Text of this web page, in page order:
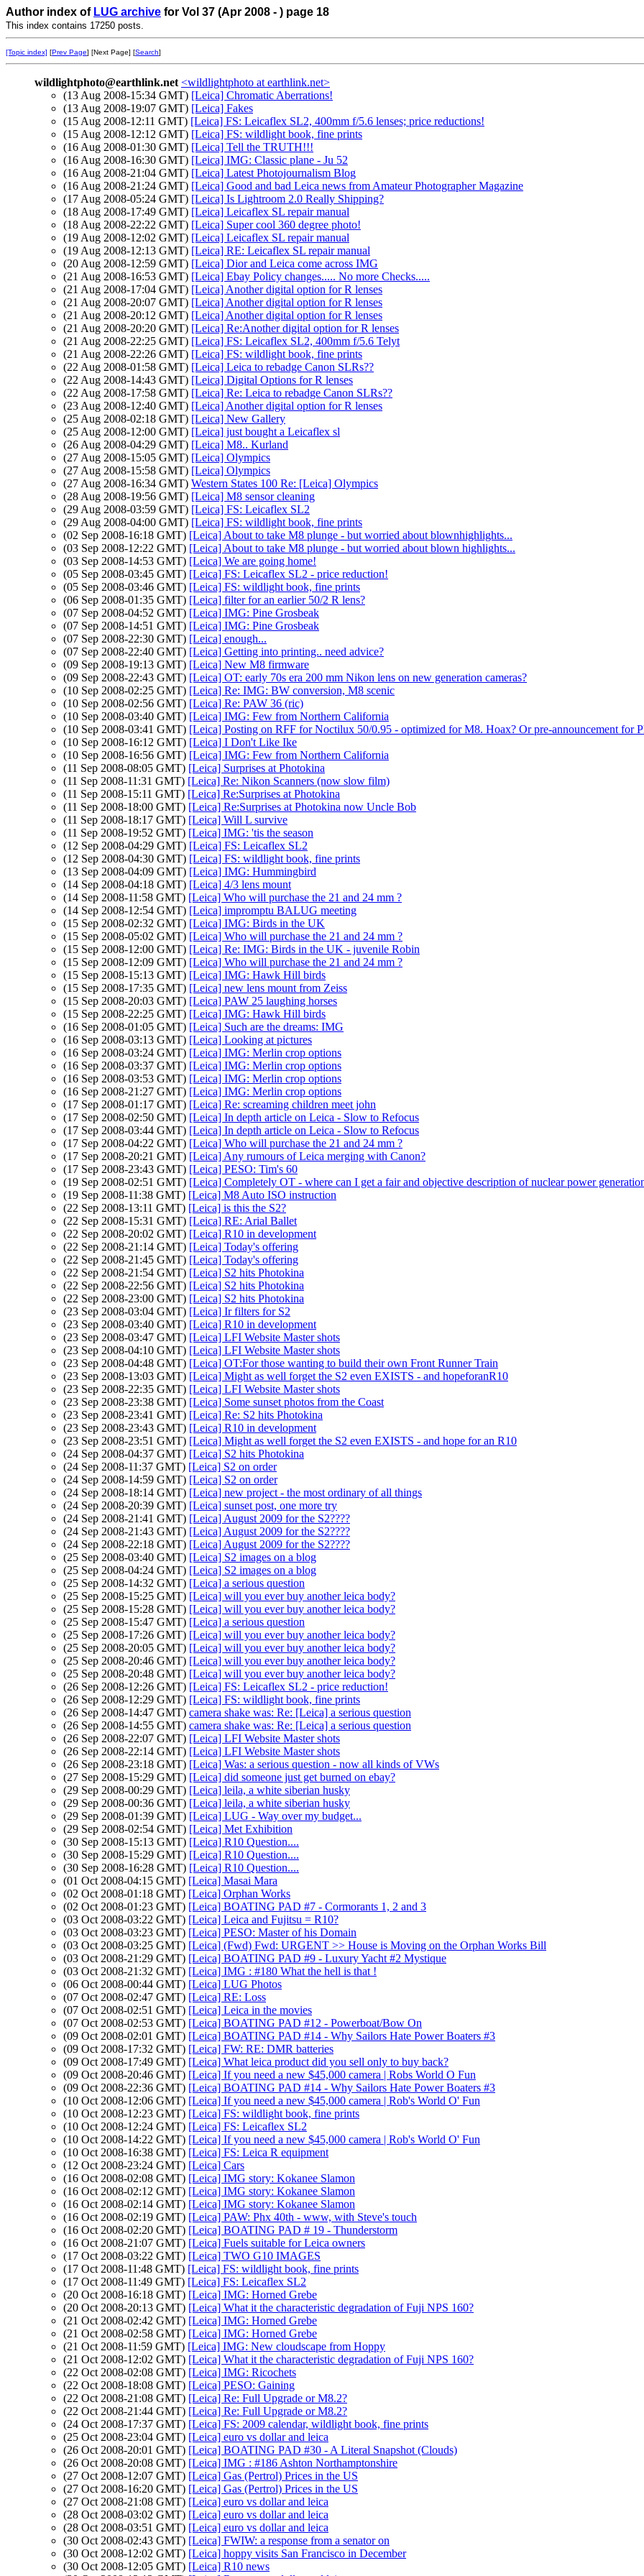
Author index of LUG archive for Vol 37 (Apr 2008 - ) page 18
This index contains 17250 posts.
[Topic index] [Prev Page] [Next Page] [Search]
wildlightphoto@earthlink.net <wildlightphoto at earthlink.net>
(13 Aug 2008-15:34 GMT) [Leica] Chromatic Aberrations!
(13 Aug 2008-19:07 GMT) [Leica] Fakes
(15 Aug 2008-12:11 GMT) [Leica] FS: Leicaflex SL2, 400mm f/5.6 lenses; price reductions!
(15 Aug 2008-12:12 GMT) [Leica] FS: wildlight book, fine prints
(16 Aug 2008-01:30 GMT) [Leica] Tell the TRUTH!!!
(16 Aug 2008-16:30 GMT) [Leica] IMG: Classic plane - Ju 52
(16 Aug 2008-21:04 GMT) [Leica] Latest Photojournalism Blog
(16 Aug 2008-21:24 GMT) [Leica] Good and bad Leica news from Amateur Photographer Magazine
(17 Aug 2008-05:24 GMT) [Leica] Is Lightroom 2.0 Really Shipping?
(18 Aug 2008-17:49 GMT) [Leica] Leicaflex SL repair manual
(18 Aug 2008-22:22 GMT) [Leica] Super cool 360 degree photo!
(19 Aug 2008-12:02 GMT) [Leica] Leicaflex SL repair manual
(19 Aug 2008-12:13 GMT) [Leica] RE: Leicaflex SL repair manual
(20 Aug 2008-12:59 GMT) [Leica] Dior and Leica come across IMG
(21 Aug 2008-16:53 GMT) [Leica] Ebay Policy changes..... No more Checks.....
(21 Aug 2008-17:04 GMT) [Leica] Another digital option for R lenses
(21 Aug 2008-20:07 GMT) [Leica] Another digital option for R lenses
(21 Aug 2008-20:12 GMT) [Leica] Another digital option for R lenses
(21 Aug 2008-20:20 GMT) [Leica] Re:Another digital option for R lenses
(21 Aug 2008-22:25 GMT) [Leica] FS: Leicaflex SL2, 400mm f/5.6 Telyt
(21 Aug 2008-22:26 GMT) [Leica] FS: wildlight book, fine prints
(22 Aug 2008-01:58 GMT) [Leica] Leica to rebadge Canon SLRs??
(22 Aug 2008-14:43 GMT) [Leica] Digital Options for R lenses
(22 Aug 2008-17:58 GMT) [Leica] Re: Leica to rebadge Canon SLRs??
(23 Aug 2008-12:40 GMT) [Leica] Another digital option for R lenses
(25 Aug 2008-02:18 GMT) [Leica] New Gallery
(25 Aug 2008-12:00 GMT) [Leica] just bought a Leicaflex sl
(26 Aug 2008-04:29 GMT) [Leica] M8.. Kurland
(27 Aug 2008-15:05 GMT) [Leica] Olympics
(27 Aug 2008-15:58 GMT) [Leica] Olympics
(27 Aug 2008-16:34 GMT) Western States 100 Re: [Leica] Olympics
(28 Aug 2008-19:56 GMT) [Leica] M8 sensor cleaning
(29 Aug 2008-03:59 GMT) [Leica] FS: Leicaflex SL2
(29 Aug 2008-04:00 GMT) [Leica] FS: wildlight book, fine prints
(02 Sep 2008-16:18 GMT) [Leica] About to take M8 plunge - but worried about blownhighlights...
(03 Sep 2008-12:22 GMT) [Leica] About to take M8 plunge - but worried about blown highlights...
(03 Sep 2008-14:53 GMT) [Leica] We are going home!
(05 Sep 2008-03:45 GMT) [Leica] FS: Leicaflex SL2 - price reduction!
(05 Sep 2008-03:46 GMT) [Leica] FS: wildlight book, fine prints
(06 Sep 2008-01:35 GMT) [Leica] filter for an earlier 50/2 R lens?
(07 Sep 2008-04:52 GMT) [Leica] IMG: Pine Grosbeak
(07 Sep 2008-14:51 GMT) [Leica] IMG: Pine Grosbeak
(07 Sep 2008-22:30 GMT) [Leica] enough...
(07 Sep 2008-22:40 GMT) [Leica] Getting into printing.. need advice?
(09 Sep 2008-19:13 GMT) [Leica] New M8 firmware
(09 Sep 2008-22:43 GMT) [Leica] OT: early 70s era 200 mm Nikon lens on new generation cameras?
(10 Sep 2008-02:25 GMT) [Leica] Re: IMG: BW conversion, M8 scenic
(10 Sep 2008-02:56 GMT) [Leica] Re: PAW 36 (ric)
(10 Sep 2008-03:40 GMT) [Leica] IMG: Few from Northern California
(10 Sep 2008-03:41 GMT) [Leica] Posting on RFF for Noctilux 50/0.95 - optimized for M8. Hoax? Or pre-announcement for
(10 Sep 2008-16:12 GMT) [Leica] I Don't Like Ike
(10 Sep 2008-16:56 GMT) [Leica] IMG: Few from Northern California
(11 Sep 2008-08:05 GMT) [Leica] Surprises at Photokina
(11 Sep 2008-11:31 GMT) [Leica] Re: Nikon Scanners (now slow film)
(11 Sep 2008-15:11 GMT) [Leica] Re:Surprises at Photokina
(11 Sep 2008-18:00 GMT) [Leica] Re:Surprises at Photokina now Uncle Bob
(11 Sep 2008-18:17 GMT) [Leica] Will L survive
(11 Sep 2008-19:52 GMT) [Leica] IMG: 'tis the season
(12 Sep 2008-04:29 GMT) [Leica] FS: Leicaflex SL2
(12 Sep 2008-04:30 GMT) [Leica] FS: wildlight book, fine prints
(13 Sep 2008-04:09 GMT) [Leica] IMG: Hummingbird
(14 Sep 2008-04:18 GMT) [Leica] 4/3 lens mount
(14 Sep 2008-11:58 GMT) [Leica] Who will purchase the 21 and 24 mm ?
(14 Sep 2008-12:54 GMT) [Leica] impromptu BALUG meeting
(15 Sep 2008-02:32 GMT) [Leica] IMG: Birds in the UK
(15 Sep 2008-05:02 GMT) [Leica] Who will purchase the 21 and 24 mm ?
(15 Sep 2008-12:00 GMT) [Leica] Re: IMG: Birds in the UK - juvenile Robin
(15 Sep 2008-12:09 GMT) [Leica] Who will purchase the 21 and 24 mm ?
(15 Sep 2008-15:13 GMT) [Leica] IMG: Hawk Hill birds
(15 Sep 2008-17:35 GMT) [Leica] new lens mount from Zeiss
(15 Sep 2008-20:03 GMT) [Leica] PAW 25 laughing horses
(15 Sep 2008-22:25 GMT) [Leica] IMG: Hawk Hill birds
(16 Sep 2008-01:05 GMT) [Leica] Such are the dreams: IMG
(16 Sep 2008-03:13 GMT) [Leica] Looking at pictures
(16 Sep 2008-03:24 GMT) [Leica] IMG: Merlin crop options
(16 Sep 2008-03:37 GMT) [Leica] IMG: Merlin crop options
(16 Sep 2008-03:53 GMT) [Leica] IMG: Merlin crop options
(16 Sep 2008-21:27 GMT) [Leica] IMG: Merlin crop options
(17 Sep 2008-01:17 GMT) [Leica] Re: screaming children meet john
(17 Sep 2008-02:50 GMT) [Leica] In depth article on Leica - Slow to Refocus
(17 Sep 2008-03:44 GMT) [Leica] In depth article on Leica - Slow to Refocus
(17 Sep 2008-04:22 GMT) [Leica] Who will purchase the 21 and 24 mm ?
(17 Sep 2008-20:21 GMT) [Leica] Any rumours of Leica merging with Canon?
(17 Sep 2008-23:43 GMT) [Leica] PESO: Tim's 60
(19 Sep 2008-02:51 GMT) [Leica] Completely OT - where can I get a fair and objective description of nuclear power
(19 Sep 2008-11:38 GMT) [Leica] M8 Auto ISO instruction
(22 Sep 2008-13:11 GMT) [Leica] is this the S2?
(22 Sep 2008-15:31 GMT) [Leica] RE: Arial Ballet
(22 Sep 2008-20:02 GMT) [Leica] R10 in development
(22 Sep 2008-21:14 GMT) [Leica] Today's offering
(22 Sep 2008-21:45 GMT) [Leica] Today's offering
(22 Sep 2008-21:54 GMT) [Leica] S2 hits Photokina
(22 Sep 2008-22:56 GMT) [Leica] S2 hits Photokina
(22 Sep 2008-23:00 GMT) [Leica] S2 hits Photokina
(23 Sep 2008-03:04 GMT) [Leica] Ir filters for S2
(23 Sep 2008-03:40 GMT) [Leica] R10 in development
(23 Sep 2008-03:47 GMT) [Leica] LFI Website Master shots
(23 Sep 2008-04:10 GMT) [Leica] LFI Website Master shots
(23 Sep 2008-04:48 GMT) [Leica] OT:For those wanting to build their own Front Runner Train
(23 Sep 2008-13:03 GMT) [Leica] Might as well forget the S2 even EXISTS - and hopeforanR10
(23 Sep 2008-22:35 GMT) [Leica] LFI Website Master shots
(23 Sep 2008-23:38 GMT) [Leica] Some sunset photos from the Coast
(23 Sep 2008-23:41 GMT) [Leica] Re: S2 hits Photokina
(23 Sep 2008-23:43 GMT) [Leica] R10 in development
(23 Sep 2008-23:51 GMT) [Leica] Might as well forget the S2 even EXISTS - and hope for an R10
(24 Sep 2008-04:37 GMT) [Leica] S2 hits Photokina
(24 Sep 2008-11:37 GMT) [Leica] S2 on order
(24 Sep 2008-14:59 GMT) [Leica] S2 on order
(24 Sep 2008-18:14 GMT) [Leica] new project - the most ordinary of all things
(24 Sep 2008-20:39 GMT) [Leica] sunset post, one more try
(24 Sep 2008-21:41 GMT) [Leica] August 2009 for the S2????
(24 Sep 2008-21:43 GMT) [Leica] August 2009 for the S2????
(24 Sep 2008-22:18 GMT) [Leica] August 2009 for the S2????
(25 Sep 2008-03:40 GMT) [Leica] S2 images on a blog
(25 Sep 2008-04:24 GMT) [Leica] S2 images on a blog
(25 Sep 2008-14:32 GMT) [Leica] a serious question
(25 Sep 2008-15:25 GMT) [Leica] will you ever buy another leica body?
(25 Sep 2008-15:28 GMT) [Leica] will you ever buy another leica body?
(25 Sep 2008-15:47 GMT) [Leica] a serious question
(25 Sep 2008-17:26 GMT) [Leica] will you ever buy another leica body?
(25 Sep 2008-20:05 GMT) [Leica] will you ever buy another leica body?
(25 Sep 2008-20:46 GMT) [Leica] will you ever buy another leica body?
(25 Sep 2008-20:48 GMT) [Leica] will you ever buy another leica body?
(26 Sep 2008-12:26 GMT) [Leica] FS: Leicaflex SL2 - price reduction!
(26 Sep 2008-12:29 GMT) [Leica] FS: wildlight book, fine prints
(26 Sep 2008-14:47 GMT) camera shake was: Re: [Leica] a serious question
(26 Sep 2008-14:55 GMT) camera shake was: Re: [Leica] a serious question
(26 Sep 2008-22:07 GMT) [Leica] LFI Website Master shots
(26 Sep 2008-22:14 GMT) [Leica] LFI Website Master shots
(26 Sep 2008-23:18 GMT) [Leica] Was: a serious question - now all kinds of VWs
(27 Sep 2008-15:29 GMT) [Leica] did someone just get burned on ebay?
(29 Sep 2008-00:29 GMT) [Leica] leila, a white siberian husky
(29 Sep 2008-00:36 GMT) [Leica] leila, a white siberian husky
(29 Sep 2008-01:39 GMT) [Leica] LUG - Way over my budget...
(29 Sep 2008-02:54 GMT) [Leica] Met Exhibition
(30 Sep 2008-15:13 GMT) [Leica] R10 Question....
(30 Sep 2008-15:29 GMT) [Leica] R10 Question....
(30 Sep 2008-16:28 GMT) [Leica] R10 Question....
(01 Oct 2008-04:15 GMT) [Leica] Masai Mara
(02 Oct 2008-01:18 GMT) [Leica] Orphan Works
(02 Oct 2008-01:23 GMT) [Leica] BOATING PAD #7 - Cormorants 1, 2 and 3
(03 Oct 2008-03:22 GMT) [Leica] Leica and Fujitsu = R10?
(03 Oct 2008-03:23 GMT) [Leica] PESO: Master of his Domain
(03 Oct 2008-03:25 GMT) [Leica] (Fwd) Fwd: URGENT >> House is Moving on the Orphan Works Bill
(03 Oct 2008-21:29 GMT) [Leica] BOATING PAD #9 - Luxury Yacht #2 Mystique
(03 Oct 2008-21:32 GMT) [Leica] IMG : #180 What the hell is that !
(06 Oct 2008-00:44 GMT) [Leica] LUG Photos
(07 Oct 2008-02:47 GMT) [Leica] RE: Loss
(07 Oct 2008-02:51 GMT) [Leica] Leica in the movies
(07 Oct 2008-02:53 GMT) [Leica] BOATING PAD #12 - Powerboat/Bow On
(09 Oct 2008-02:01 GMT) [Leica] BOATING PAD #14 - Why Sailors Hate Power Boaters #3
(09 Oct 2008-17:32 GMT) [Leica] FW: RE: DMR batteries
(09 Oct 2008-17:49 GMT) [Leica] What leica product did you sell only to buy back?
(09 Oct 2008-20:46 GMT) [Leica] If you need a new $45,000 camera | Robs World O Fun
(09 Oct 2008-22:36 GMT) [Leica] BOATING PAD #14 - Why Sailors Hate Power Boaters #3
(10 Oct 2008-12:06 GMT) [Leica] If you need a new $45,000 camera | Rob's World O' Fun
(10 Oct 2008-12:23 GMT) [Leica] FS: wildlight book, fine prints
(10 Oct 2008-12:24 GMT) [Leica] FS: Leicaflex SL2
(10 Oct 2008-14:22 GMT) [Leica] If you need a new $45,000 camera | Rob's World O' Fun
(10 Oct 2008-16:38 GMT) [Leica] FS: Leica R equipment
(12 Oct 2008-23:24 GMT) [Leica] Cars
(16 Oct 2008-02:08 GMT) [Leica] IMG story: Kokanee Slamon
(16 Oct 2008-02:12 GMT) [Leica] IMG story: Kokanee Slamon
(16 Oct 2008-02:14 GMT) [Leica] IMG story: Kokanee Slamon
(16 Oct 2008-02:19 GMT) [Leica] PAW: Phx 40th - www, with Steve's touch
(16 Oct 2008-02:20 GMT) [Leica] BOATING PAD # 19 - Thunderstorm
(16 Oct 2008-21:07 GMT) [Leica] Fuels suitable for Leica owners
(17 Oct 2008-03:22 GMT) [Leica] TWO G10 IMAGES
(17 Oct 2008-11:48 GMT) [Leica] FS: wildlight book, fine prints
(17 Oct 2008-11:49 GMT) [Leica] FS: Leicaflex SL2
(20 Oct 2008-16:18 GMT) [Leica] IMG: Horned Grebe
(20 Oct 2008-20:13 GMT) [Leica] What it the characteristic degradation of Fuji NPS 160?
(21 Oct 2008-02:42 GMT) [Leica] IMG: Horned Grebe
(21 Oct 2008-02:58 GMT) [Leica] IMG: Horned Grebe
(21 Oct 2008-11:59 GMT) [Leica] IMG: New cloudscape from Hoppy
(21 Oct 2008-12:02 GMT) [Leica] What it the characteristic degradation of Fuji NPS 160?
(22 Oct 2008-02:08 GMT) [Leica] IMG: Ricochets
(22 Oct 2008-18:08 GMT) [Leica] PESO: Gaining
(22 Oct 2008-21:08 GMT) [Leica] Re: Full Upgrade or M8.2?
(22 Oct 2008-21:44 GMT) [Leica] Re: Full Upgrade or M8.2?
(24 Oct 2008-17:37 GMT) [Leica] FS: 2009 calendar, wildlight book, fine prints
(25 Oct 2008-23:04 GMT) [Leica] euro vs dollar and leica
(26 Oct 2008-20:01 GMT) [Leica] BOATING PAD #30 - A Literal Snapshot (Clouds)
(26 Oct 2008-20:08 GMT) [Leica] IMG : #186 Ashton Northamptonshire
(27 Oct 2008-12:07 GMT) [Leica] Gas (Pertrol) Prices in the US
(27 Oct 2008-16:20 GMT) [Leica] Gas (Pertrol) Prices in the US
(27 Oct 2008-21:08 GMT) [Leica] euro vs dollar and leica
(28 Oct 2008-03:02 GMT) [Leica] euro vs dollar and leica
(28 Oct 2008-03:51 GMT) [Leica] euro vs dollar and leica
(30 Oct 2008-02:43 GMT) [Leica] FWIW: a response from a senator on
(30 Oct 2008-12:02 GMT) [Leica] hoppy visits San Francisco in December
(30 Oct 2008-12:05 GMT) [Leica] R10 news